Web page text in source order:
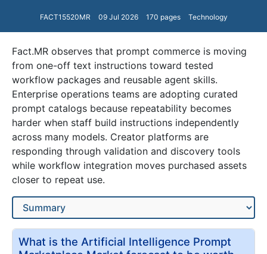
FACT15520MR 09 Jul 2026 170 pages Technology
Fact.MR observes that prompt commerce is moving
from one-off text instructions toward tested
workflow packages and reusable agent skills.
Enterprise operations teams are adopting curated
prompt catalogs because repeatability becomes
harder when staff build instructions independently
across many models. Creator platforms are
responding through validation and discovery tools
while workflow integration moves purchased assets
closer to repeat use.
What is the Artificial Intelligence Prompt